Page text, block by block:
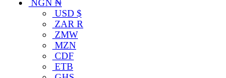
NGN ₦
USD $
ZAR R
ZMW
MZN
CDF
ETB